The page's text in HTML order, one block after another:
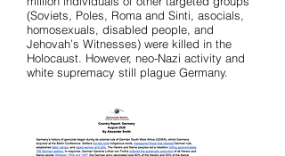
(Soviets, Poles, Roma and Sinti, asocials,
homosexuals, disabled people, and
Jehovah’s Witnesses) were killed in the
Holocaust. However, neo-Nazi activity and
white supremacy still plague Germany.